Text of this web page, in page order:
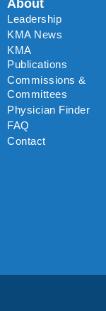
About
Leadership
KMA News
KMA
Publications
Commissions &
Committees
Physician Finder
FAQ
Contact